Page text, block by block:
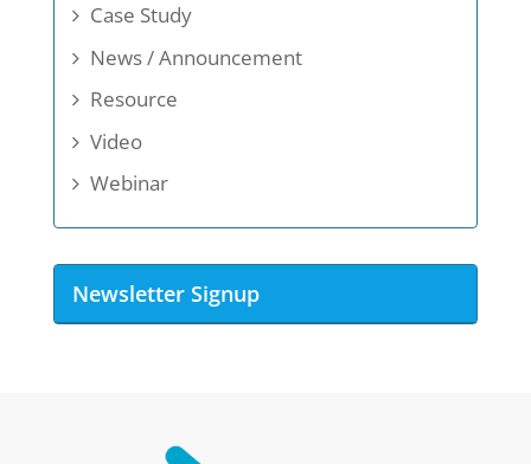
Case Study
News / Announcement
Resource
Video
Webinar
Newsletter Signup